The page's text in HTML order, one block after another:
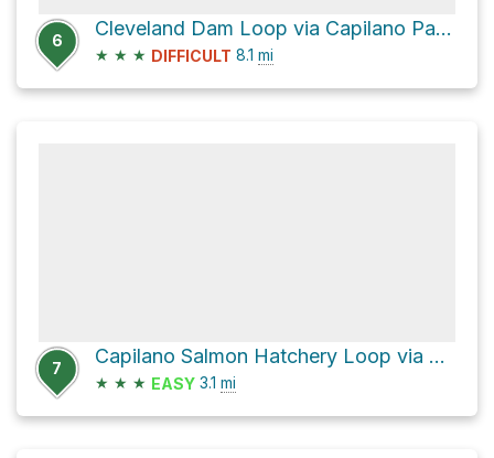
6
Cleveland Dam Loop via Capilano Pacific Trail
★ ★ ★ DIFFICULT 8.1 mi
7
Capilano Salmon Hatchery Loop via Capilano Pacific Trail
★ ★ ★ EASY 3.1 mi